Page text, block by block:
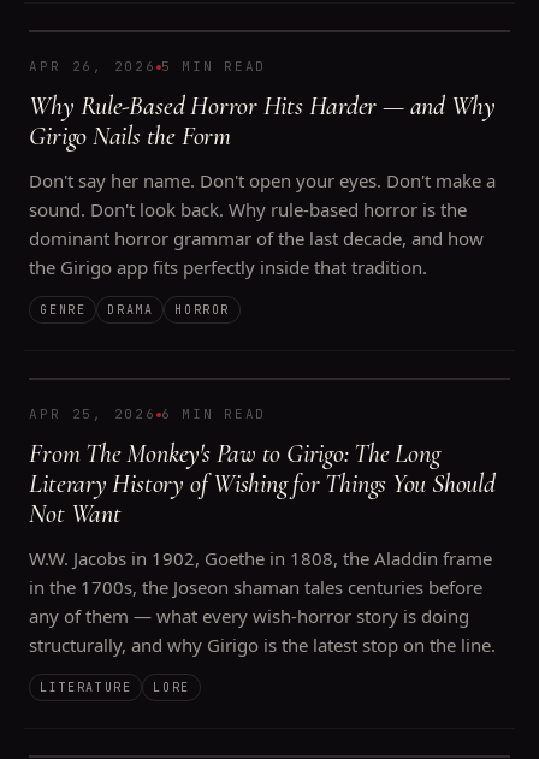
APR 26, 2026 5 MIN READ
Why Rule-Based Horror Hits Harder — and Why
Girigo Nails the Form
Don't say her name. Don't open your eyes. Don't make a
sound. Don't look back. Why rule-based horror is the
dominant horror grammar of the last decade, and how
the Girigo app fits perfectly inside that tradition.
GENRE DRAMA HORROR
APR 25, 2026 6 MIN READ
From The Monkey's Paw to Girigo: The Long
Literary History of Wishing for Things You Should
Not Want
W.W. Jacobs in 1902, Goethe in 1808, the Aladdin frame
in the 1700s, the Joseon shaman tales centuries before
any of them — what every wish-horror story is doing
structurally, and why Girigo is the latest stop on the line.
LITERATURE LORE